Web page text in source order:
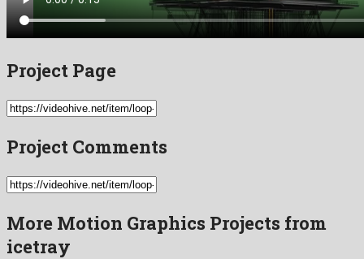
Project Page
Project Comments
More Motion Graphics Projects from
icetray